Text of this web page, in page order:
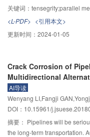
optimization algorithm was
indicators were input into the
performance degradation
evaluation and prediction of
rolling bearing operation
reliability also fully takes into
bearing performance
relevance vector machine
combined kernel relevant
robustness of rolling bearing
mode for mechanical
conventional ones include
foldable. According to
type tensegrity mechanism
top platform, a base one and
chains (prismatic actuators).
was obtained include the
existence of unconstrained
actuated, analysis of this type
complicated in comparison
and negative solution were
potential energy equation
of which also were acquired
关键词： tensegrity;parallel
<L-PDF> <引用本文>
更新时间： 2024-01-05
Crack Corrosion of
Multidirectional
Technology
AI导读
Wenyang LI,Fangji
DOI：10.15961/
摘要： Pipelines will be
the long-term transportation.